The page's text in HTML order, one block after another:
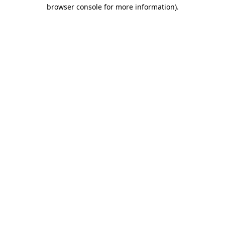
browser console for more information).